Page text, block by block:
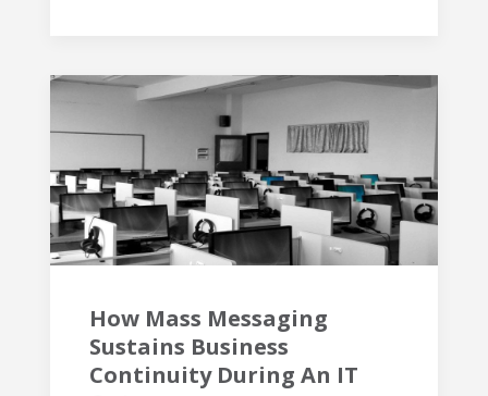
How Mass Messaging
Sustains Business
Continuity During An IT